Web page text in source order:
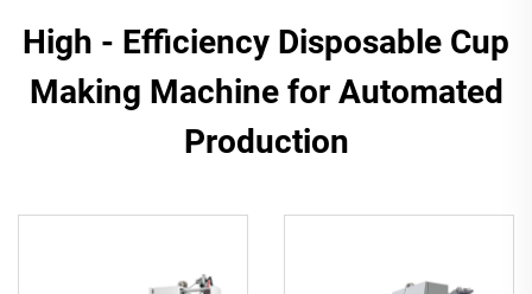
High - Efficiency Disposable Cup
Making Machine for Automated
Production